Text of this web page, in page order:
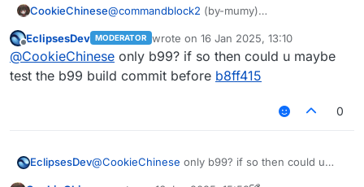
myself)
CookieChinese@commandblock2 (by-mumy)
but it only affects the function name mapping,
while the field names remain unaffected. This
issue has led to the use of srg function names
Offline
EclipsesDev MODERATOR wrote on 16 Jan 2025, 13:10
last edited by
@CookieChinese only b99? if so then could u maybe
test the b99 build commit before b8ff415
0
EclipsesDev@CookieChinese only b99? if so then could u